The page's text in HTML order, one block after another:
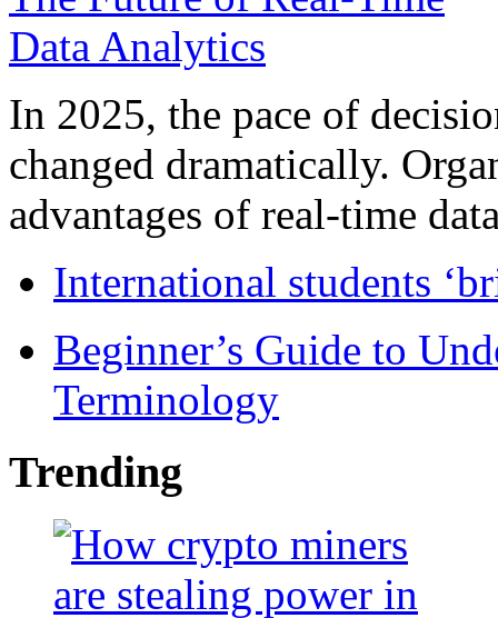
In 2025, the pace of
changed dramatically.
advantages of real-time
International students
Beginner’s Guide to
Terminology
Trending